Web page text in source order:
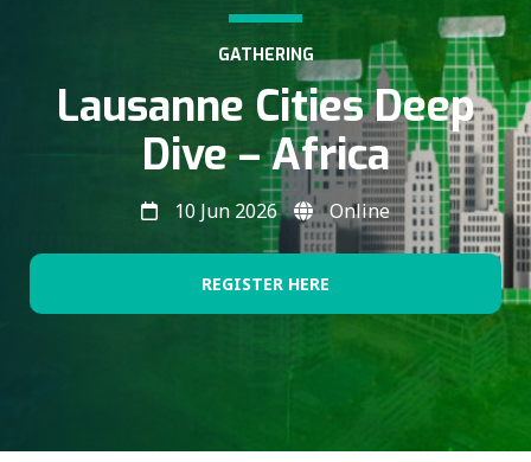
GATHERING
Lausanne Cities Deep
Dive – Africa
10 Jun 2026 Online
REGISTER HERE